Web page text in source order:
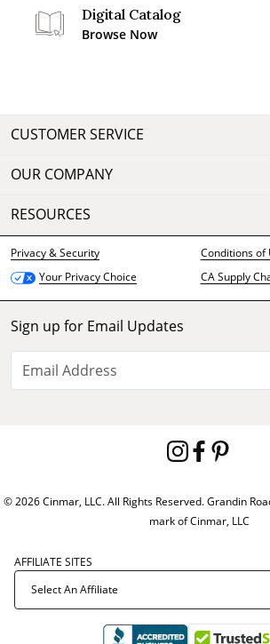
Digital Catalog
Browse Now
CUSTOMER SERVICE
OUR COMPANY
RESOURCES
Privacy & Security
Conditions of
Your Privacy Choice
CA Supply
Sign up for Email Updates
© 2026 Cinmar, LLC. All Rights Reserved. Grandin
mark of Cinmar, LLC
AFFILIATE SITES